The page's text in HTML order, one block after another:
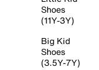
Shoes
(11Y-3Y)
Big Kid
Shoes
(3.5Y-7Y)